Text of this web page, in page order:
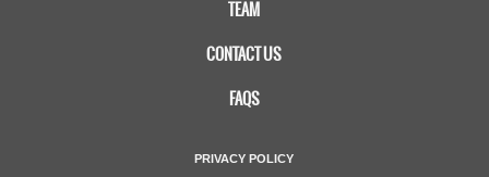
TEAM
CONTACT US
FAQS
PRIVACY POLICY